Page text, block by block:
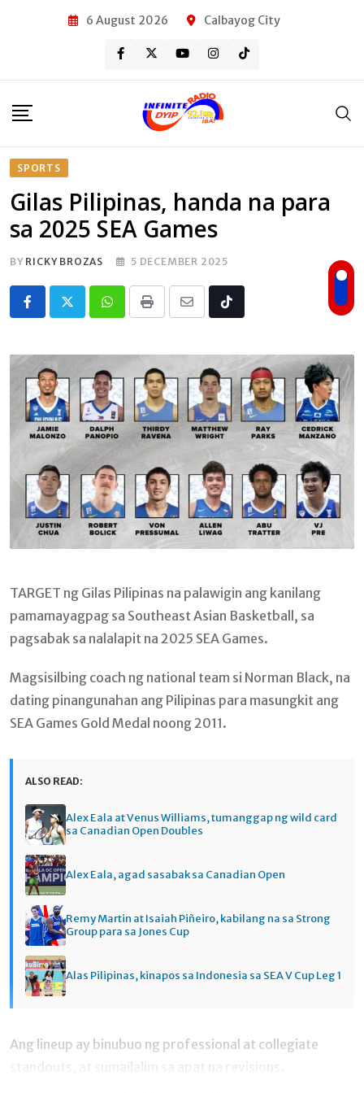
6 August 2026 Calbayog City
SPORTS
Gilas Pilipinas, handa na para
sa 2025 SEA Games
BY RICKY BROZAS 5 DECEMBER 2025
Whatsapp
Print
Share
Email
Tiktok
TARGET ng Gilas Pilipinas na palawigin ang kanilang
pamamayagpag sa Southeast Asian Basketball, sa
pagsabak sa nalalapit na 2025 SEA Games.
Magsisilbing coach ng national team si Norman Black, na
dating pinangunahan ang Pilipinas para masungkit ang
SEA Games Gold Medal noong 2011.
ALSO READ:
Alex Eala at Venus Williams, tumanggap ng wild card
sa Canadian Open Doubles
Alex Eala, agad sasabak sa Canadian Open
Remy Martin at Isaiah Piñeiro, kabilang na sa Strong
Group para sa Jones Cup
Alas Pilipinas, kinapos sa Indonesia sa SEA V Cup Leg 1
Ang lineup ay binubuo ng professional at collegiate